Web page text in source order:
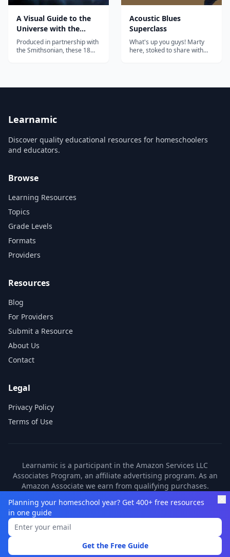
A Visual Guide to the
Universe with the
Smithsonian
Produced in partnership with
the Smithsonian, these 18
Acoustic Blues
Superclass
What's up you guys! Marty
here, stoked to share with
Learnamic
Discover quality educational resources for homeschoolers
and educators.
Browse
Learning Resources
Topics
Grade Levels
Formats
Providers
Resources
Blog
For Providers
Submit a Resource
About Us
Contact
Legal
Privacy Policy
Terms of Use
Learnamic is a participant in the Amazon Services LLC
Associates Program, an affiliate advertising program. As an
Amazon Associate we earn from qualifying purchases.
partners. These commissions come at no additional cost to
you.
©2026
Planning your homeschool year? Get 400+ free resources
in one guide
Get the Free Guide